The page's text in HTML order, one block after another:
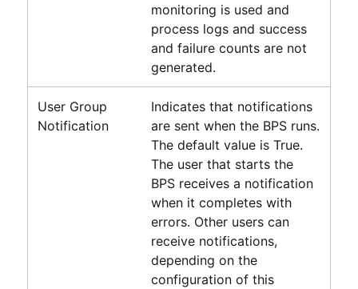
monitoring is used and
process logs and success
and failure counts are not
generated.
User Group
Notification
Indicates that notifications
are sent when the BPS runs.
The default value is True.
The user that starts the
BPS receives a notification
when it completes with
errors. Other users can
receive notifications,
depending on the
configuration of this